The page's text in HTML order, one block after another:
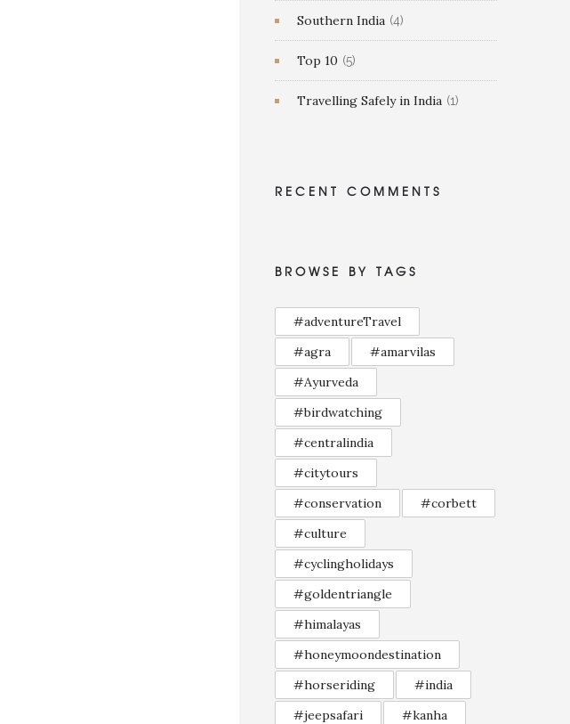
Southern India (4)
Top 10 (5)
Travelling Safely in India (1)
RECENT COMMENTS
BROWSE BY TAGS
#adventureTravel
#agra
#amarvilas
#Ayurveda
#birdwatching
#centralindia
#citytours
#conservation
#corbett
#culture
#cyclingholidays
#goldentriangle
#himalayas
#honeymoondestination
#horseriding
#india
#jeepsafari
#kanha